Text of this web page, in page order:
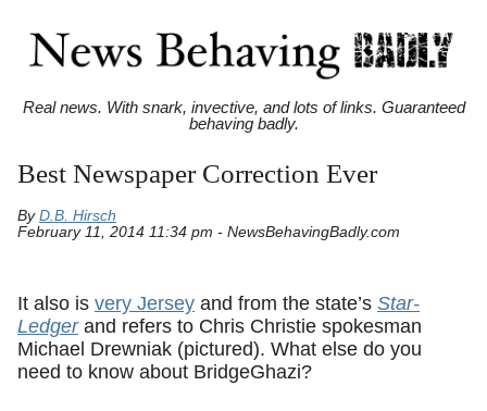
Real news. With snark, invective, and lots of links. Guaranteed
behaving badly.
Best Newspaper Correction Ever
By D.B. Hirsch
February 11, 2014 11:34 pm - NewsBehavingBadly.com
It also is very Jersey and from the state’s Star-
Ledgerand refers to Chris Christie spokesman
Michael Drewniak (pictured). What else do you
need to know about BridgeGhazi?